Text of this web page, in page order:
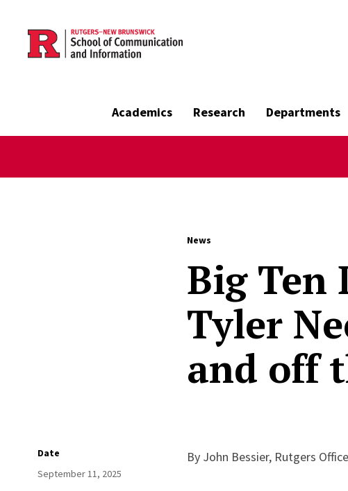
Skip to main content
Academics Research Departments
News
Big Ten
Tyler
and off
Date
September 11, 2025
By John Bessier, Rutgers